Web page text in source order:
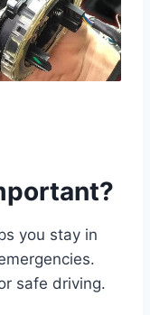
you stay in
safe driving.